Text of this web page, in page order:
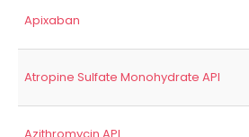
Apixaban
Atropine Sulfate Monohydrate API